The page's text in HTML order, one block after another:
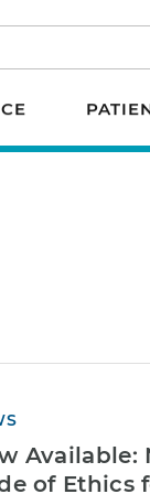
Available:
of Ethics